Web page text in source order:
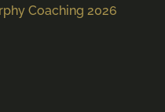
Coaching 2026